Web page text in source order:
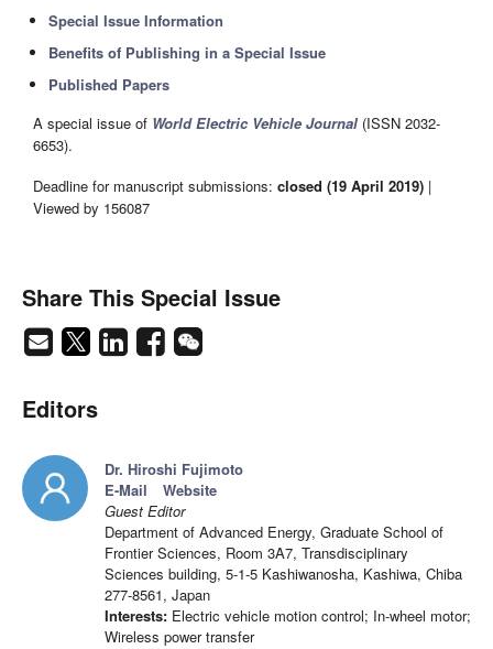
Special Issue Information
Benefits of Publishing in a Special Issue
Published Papers
A special issue of World Electric Vehicle Journal (ISSN 2032-
6653).
Deadline for manuscript submissions: closed (19 April 2019) |
Viewed by 156087
Share This Special Issue
Editors
Dr. Hiroshi Fujimoto
E-Mail
Website
Guest Editor
Department of Advanced Energy, Graduate School of
Frontier Sciences, Room 3A7, Transdisciplinary
Sciences building, 5-1-5 Kashiwanosha, Kashiwa, Chiba
277-8561, Japan
Interests: Electric vehicle motion control; In-wheel motor;
Wireless power transfer